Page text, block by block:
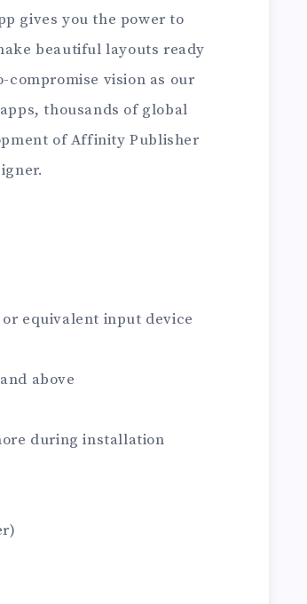
gives you the power to
beautiful layouts ready
vision as our
thousands of global
of Affinity Publisher
equivalent input device
above
during installation